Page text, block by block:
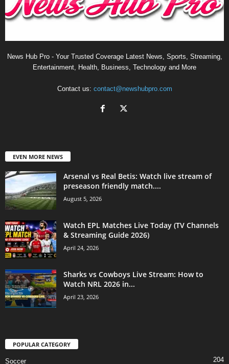
News Hub Pro - Your Trusted Coverage Latest News, Sports, Streaming,
Entertainment, Health, Business, Technology and More
Contact us: contact@newshubpro.com
EVEN MORE NEWS
Arsenal vs Real Betis: Watch live stream of
preseason friendly match....
August 5, 2026
Watch EPL Matches Live Today (TV Channels
& Streaming Guide 2026)
April 24, 2026
Sharks vs Cowboys Live Stream: How to
Watch NRL 2026 in...
April 23, 2026
POPULAR CATEGORY
Soccer 204